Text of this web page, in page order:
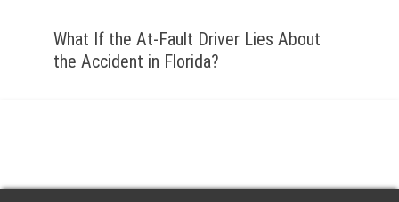
What If the At-Fault Driver Lies About
the Accident in Florida?